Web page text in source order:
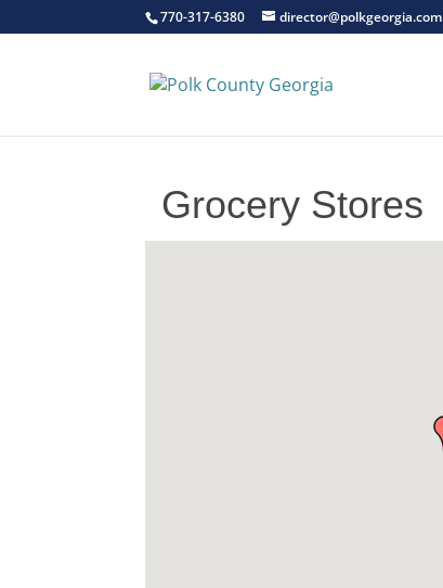
770-317-6380 director@polkgeorgia.com
Grocery Stores